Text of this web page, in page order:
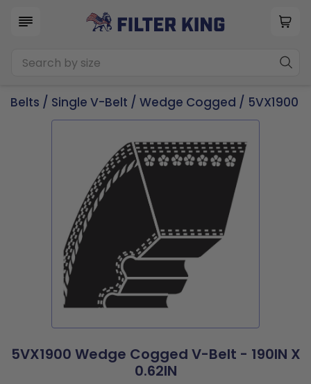
Belts / Single V-Belt / Wedge Cogged / 5VX1900
5VX1900 Wedge Cogged V-Belt - 190IN X
0.62IN